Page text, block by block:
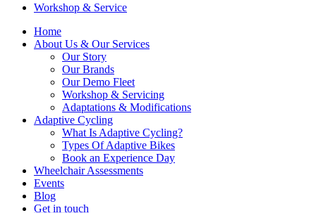
Workshop & Service
Home
About Us & Our Services
Our Story
Our Brands
Our Demo Fleet
Workshop & Servicing
Adaptations & Modifications
Adaptive Cycling
What Is Adaptive Cycling?
Types Of Adaptive Bikes
Book an Experience Day
Wheelchair Assessments
Events
Blog
Get in touch